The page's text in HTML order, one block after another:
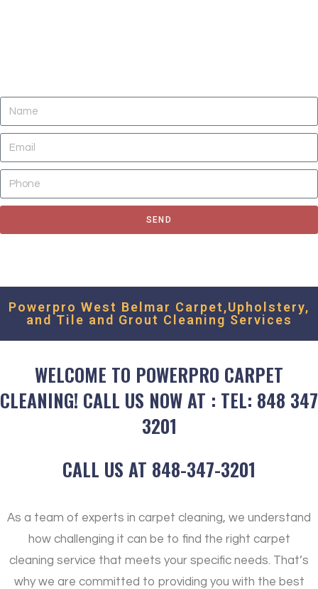
SEND
Powerpro West Belmar Carpet,Upholstery,
and Tile and Grout Cleaning Services
WELCOME TO POWERPRO CARPET
CLEANING! CALL US NOW AT : TEL: 848 347
3201
CALL US AT 848-347-3201
As a team of experts in carpet cleaning, we understand
how challenging it can be to find the right carpet
cleaning service that meets your specific needs. That’s
why we are committed to providing you with the best